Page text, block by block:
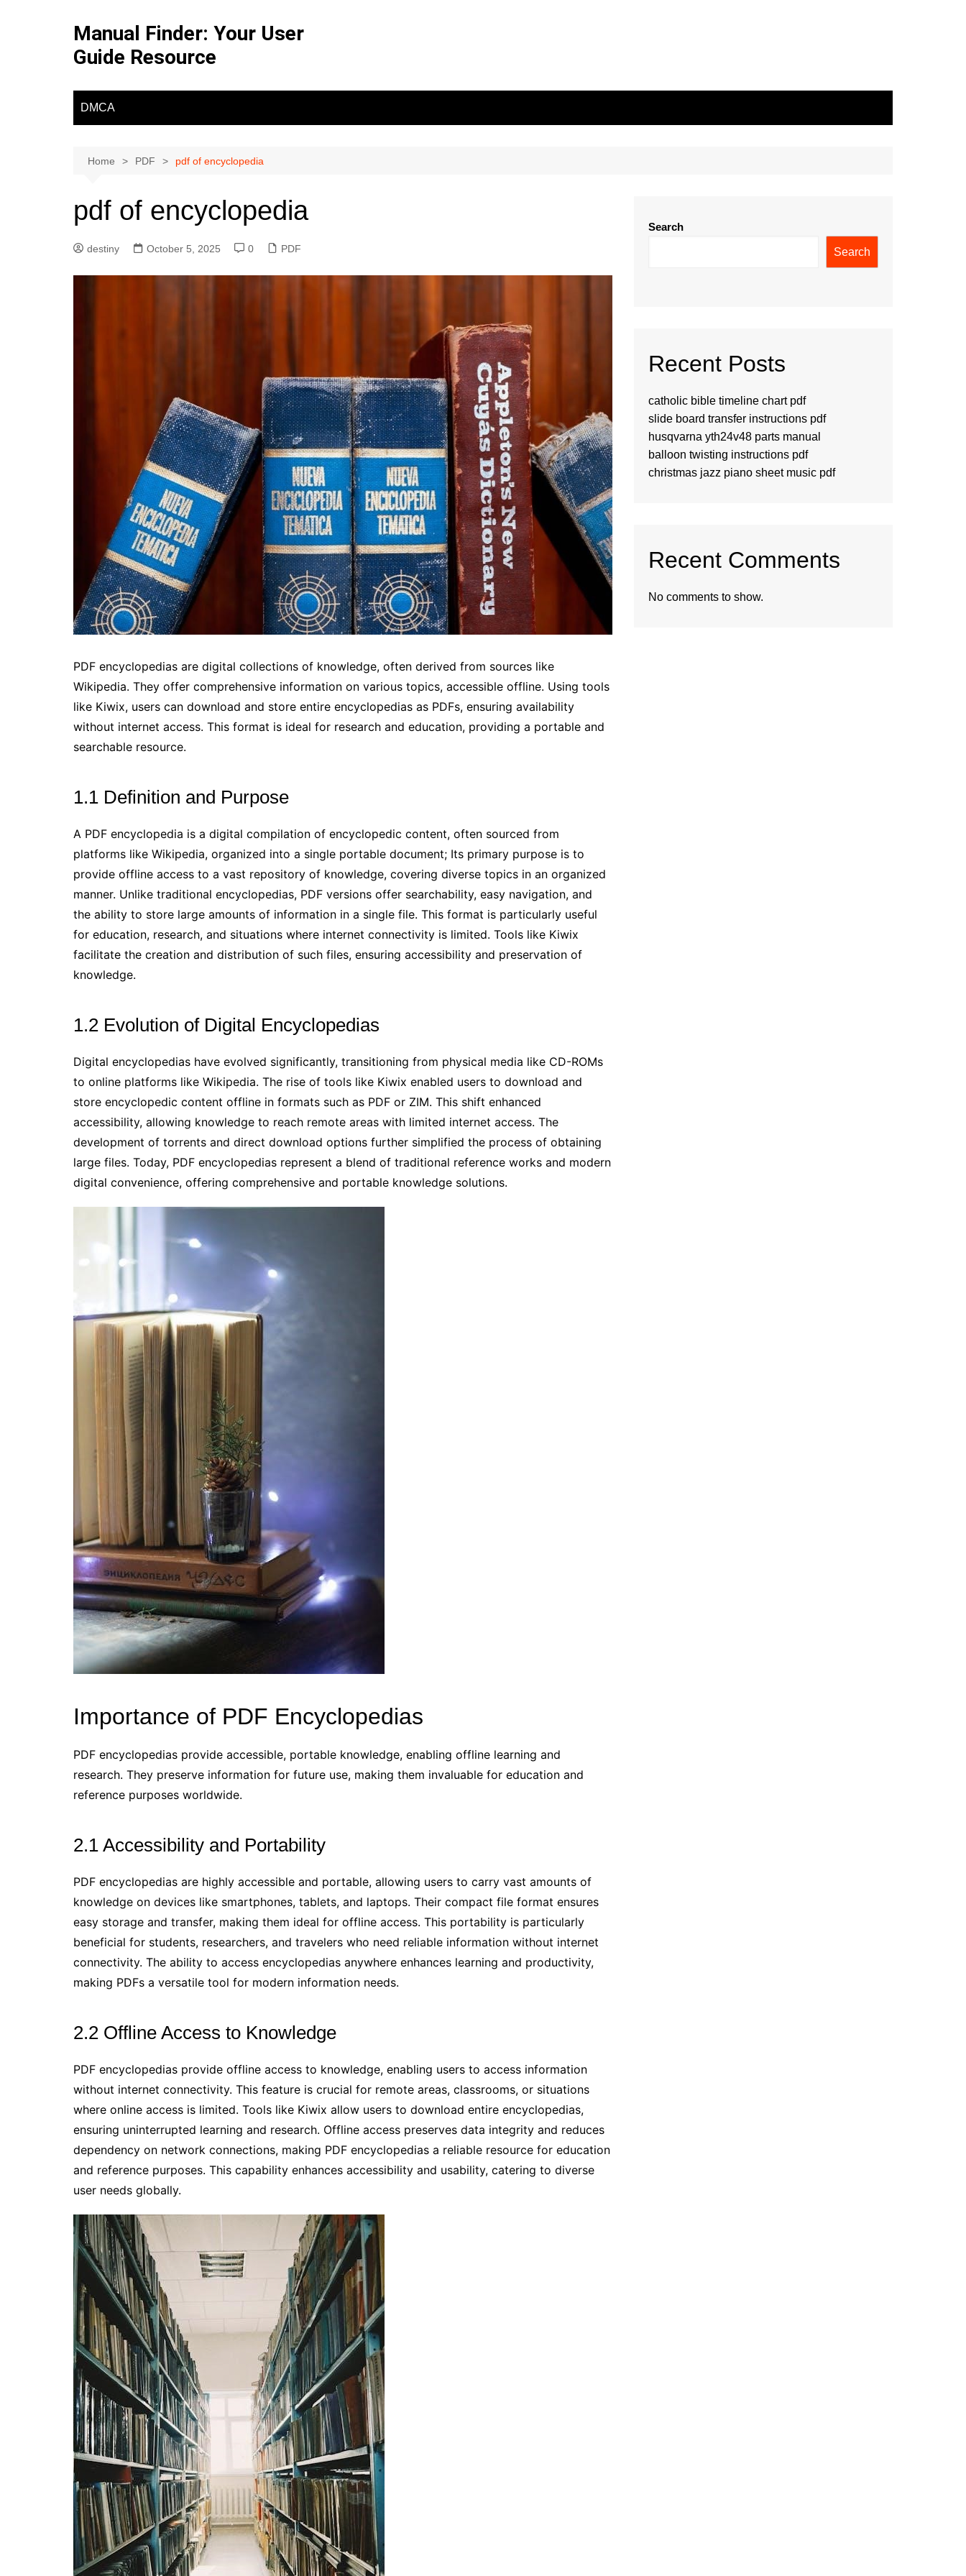
Manual Finder: Your User
Guide Resource
DMCA
Home PDF pdf of encyclopedia
pdf of encyclopedia
destiny October 5, 2025 0 PDF
PDF encyclopedias are digital collections of knowledge, often derived from sources like
Wikipedia. They offer comprehensive information on various topics, accessible offline. Using tools
like Kiwix, users can download and store entire encyclopedias as PDFs, ensuring availability
without internet access. This format is ideal for research and education, providing a portable and
searchable resource.
1.1 Definition and Purpose
A PDF encyclopedia is a digital compilation of encyclopedic content, often sourced from
platforms like Wikipedia, organized into a single portable document; Its primary purpose is to
provide offline access to a vast repository of knowledge, covering diverse topics in an organized
manner. Unlike traditional encyclopedias, PDF versions offer searchability, easy navigation, and
the ability to store large amounts of information in a single file. This format is particularly useful
for education, research, and situations where internet connectivity is limited. Tools like Kiwix
facilitate the creation and distribution of such files, ensuring accessibility and preservation of
knowledge.
1.2 Evolution of Digital Encyclopedias
Digital encyclopedias have evolved significantly, transitioning from physical media like CD-ROMs
to online platforms like Wikipedia. The rise of tools like Kiwix enabled users to download and
store encyclopedic content offline in formats such as PDF or ZIM. This shift enhanced
accessibility, allowing knowledge to reach remote areas with limited internet access. The
development of torrents and direct download options further simplified the process of obtaining
large files. Today, PDF encyclopedias represent a blend of traditional reference works and modern
digital convenience, offering comprehensive and portable knowledge solutions.
Importance of PDF Encyclopedias
PDF encyclopedias provide accessible, portable knowledge, enabling offline learning and
research. They preserve information for future use, making them invaluable for education and
reference purposes worldwide.
2.1 Accessibility and Portability
PDF encyclopedias are highly accessible and portable, allowing users to carry vast amounts of
knowledge on devices like smartphones, tablets, and laptops. Their compact file format ensures
easy storage and transfer, making them ideal for offline access. This portability is particularly
beneficial for students, researchers, and travelers who need reliable information without internet
connectivity. The ability to access encyclopedias anywhere enhances learning and productivity,
making PDFs a versatile tool for modern information needs.
2.2 Offline Access to Knowledge
PDF encyclopedias provide offline access to knowledge, enabling users to access information
without internet connectivity. This feature is crucial for remote areas, classrooms, or situations
where online access is limited. Tools like Kiwix allow users to download entire encyclopedias,
ensuring uninterrupted learning and research. Offline access preserves data integrity and reduces
dependency on network connections, making PDF encyclopedias a reliable resource for education
and reference purposes. This capability enhances accessibility and usability, catering to diverse
user needs globally.
Search
Search
Recent Posts
catholic bible timeline chart pdf
slide board transfer instructions pdf
husqvarna yth24v48 parts manual
balloon twisting instructions pdf
christmas jazz piano sheet music pdf
Recent Comments
No comments to show.